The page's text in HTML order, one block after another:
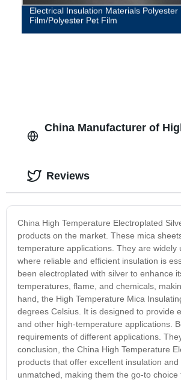
Electrical Insulation Materials Polyester
Film/Polyester Pet Film
China Manufacturer of
China High Temperature Electroplated
products on the market. These mica
temperature applications. They are
where reliable and efficient insulation is
been electroplated with silver to enhance
temperatures, flame, and chemicals,
hand, the High Temperature Mica
degrees Celsius. It is designed to provide
and other high-temperature applications.
requirements of different applications.
conclusion, the China High Temperature
products that offer excellent insulation
unmatched, making them the go-to
Reviews